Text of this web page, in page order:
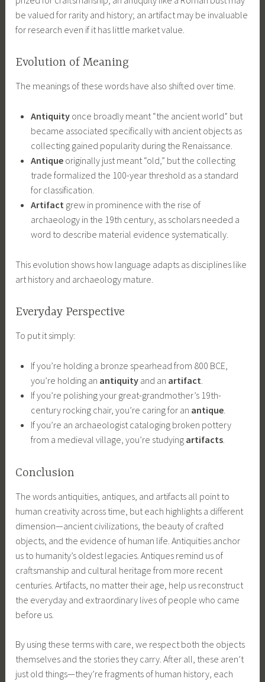
be valued for rarity and history; an artifact may be invaluable
for research even if it has little market value.
Evolution of Meaning
The meanings of these words have also shifted over time.
Antiquityonce broadly meant “the ancient world” but
became associated specifically with ancient objects as
collecting gained popularity during the Renaissance.
Antiqueoriginally just meant “old,” but the collecting
trade formalized the 100-year threshold as a standard
for classification.
Artifact grew in prominence with the rise of
archaeology in the 19th century, as scholars needed a
word to describe material evidence systematically.
This evolution shows how language adapts as disciplines like
art history and archaeology mature.
Everyday Perspective
To put it simply:
If you’re holding a bronze spearhead from 800 BCE,
you’re holding an antiquityand an artifact.
If you’re polishing your great-grandmother’s 19th-
century rocking chair, you’re caring for an antique.
If you’re an archaeologist cataloging broken pottery
from a medieval village, you’re studying artifacts.
Conclusion
The words antiquities, antiques, and artifacts all point to
human creativity across time, but each highlights a different
dimension—ancient civilizations, the beauty of crafted
objects, and the evidence of human life. Antiquities anchor
us to humanity’s oldest legacies. Antiques remind us of
craftsmanship and cultural heritage from more recent
centuries. Artifacts, no matter their age, help us reconstruct
the everyday and extraordinary lives of people who came
before us.
By using these terms with care, we respect both the objects
themselves and the stories they carry. After all, these aren’t
just old things—they’re fragments of human history, each